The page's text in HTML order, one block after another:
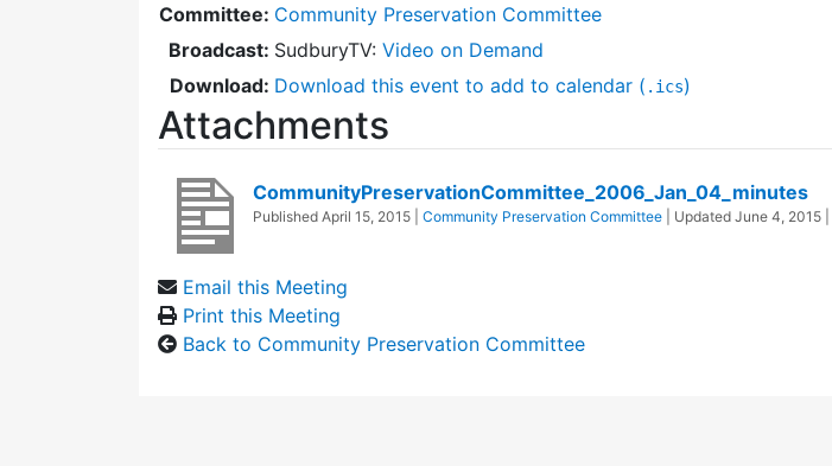
Committee: Community Preservation Committee
Broadcast: SudburyTV: Video on Demand
Download: Download this event to add to calendar ( .ics)
Attachments
CommunityPreservationCommittee_2006_Jan_04_minutes
Published April 15, 2015 Community Preservation Committee | Updated June 4, 2015
Email this Meeting
Print this Meeting
Back to Community Preservation Committee